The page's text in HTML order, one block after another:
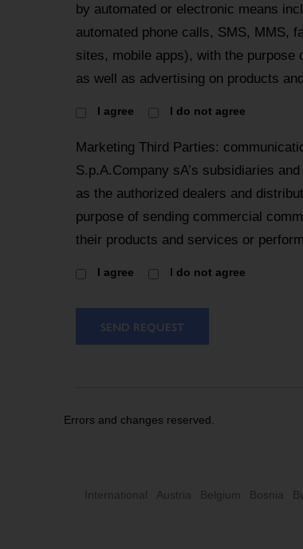
by automated or electronic means
automated phone calls, SMS, MMS,
sites, mobile apps), with the purpose
as well as advertising on products
I agree I do not agree
Marketing Third Parties:
S.p.A.Company sA’s subsidiaries
as the authorized dealers and
purpose of sending commercial
their products and services or
I agree I do not agree
SEND REQUEST
Errors and changes reserved.
International Austria Belgium Bosnia